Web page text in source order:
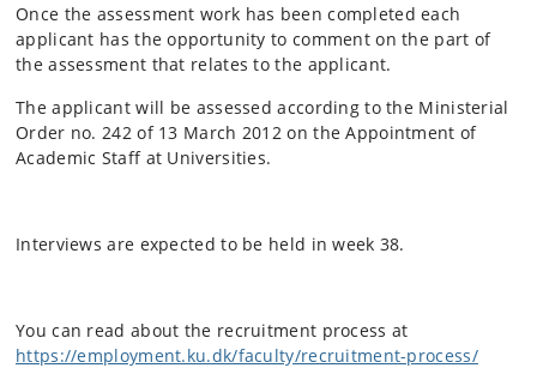
Once the assessment work has been completed each
applicant has the opportunity to comment on the part of
the assessment that relates to the applicant.
The applicant will be assessed according to the Ministerial
Order no. 242 of 13 March 2012 on the Appointment of
Academic Staff at Universities.
Interviews are expected to be held in week 38.
You can read about the recruitment process at
https://employment.ku.dk/faculty/recruitment-process/